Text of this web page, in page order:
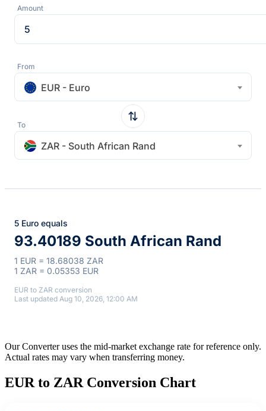
Amount
From
EUR - Euro
To
ZAR - South African Rand
5 Euro equals
93.40189 South African Rand
1 EUR = 18.68038 ZAR
1 ZAR = 0.05353 EUR
EUR to ZAR conversion
Last updated Aug 10, 2026, 12:00 AM
Our Converter uses the mid-market exchange rate for reference only.
Actual rates may vary when transferring money.
EUR to ZAR Conversion Chart